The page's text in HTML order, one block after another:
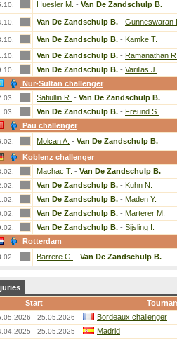
Huesler M. - Van De Zandschulp B.
Van De Zandschulp B. - Gunneswaran
Van De Zandschulp B. - Kamke T.
Van De Zandschulp B. - Ramanathan
Van De Zandschulp B. - Varillas J.
Nur-Sultan challenger
Safiullin R. - Van De Zandschulp B.
Van De Zandschulp B. - Freund S.
Pau challenger
Molcan A. - Van De Zandschulp B.
Koblenz challenger
Machac T. - Van De Zandschulp B.
Van De Zandschulp B. - Kuhn N.
Van De Zandschulp B. - Maden Y.
Van De Zandschulp B. - Marterer M.
Van De Zandschulp B. - Sijsling I.
Rotterdam
Barrere G. - Van De Zandschulp B.
Start
- 25.05.2026 Bordeaux challenger
- 25.05.2025 Madrid